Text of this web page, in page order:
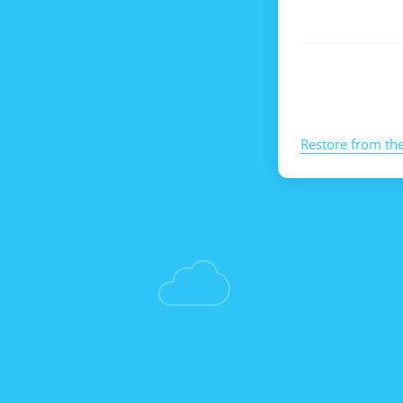
Restore from